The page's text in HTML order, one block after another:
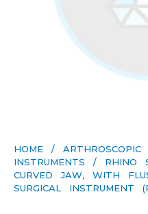
HOME / ARTHROSCOPIC
INSTRUMENTS / RHINO
CURVED JAW, WITH
SURGICAL INSTRUMENT